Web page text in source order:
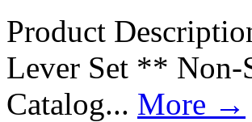
Product
Lever Set ** Non-
Catalog... More →